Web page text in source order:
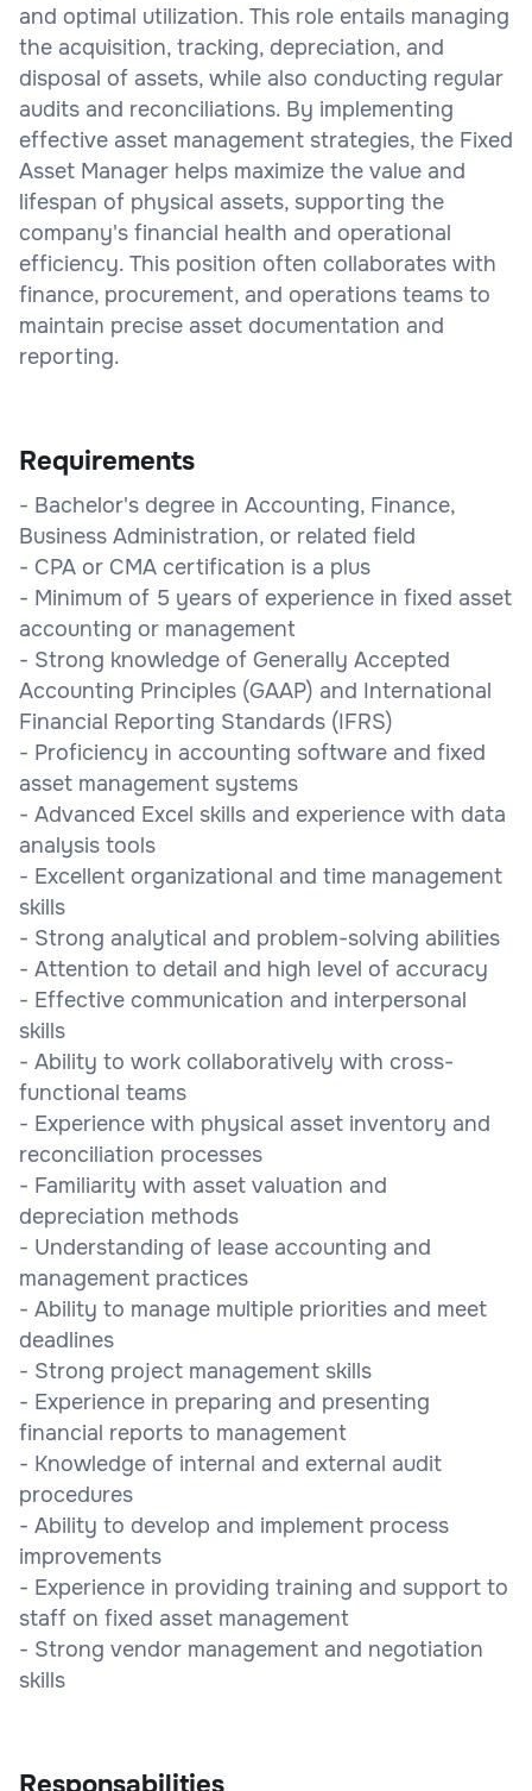
and optimal utilization. This role entails managing
the acquisition, tracking, depreciation, and
disposal of assets, while also conducting regular
audits and reconciliations. By implementing
effective asset management strategies, the Fixed
Asset Manager helps maximize the value and
lifespan of physical assets, supporting the
company's financial health and operational
efficiency. This position often collaborates with
finance, procurement, and operations teams to
maintain precise asset documentation and
reporting.
Requirements
- Bachelor's degree in Accounting, Finance,
Business Administration, or related field
- CPA or CMA certification is a plus
- Minimum of 5 years of experience in fixed asset
accounting or management
- Strong knowledge of Generally Accepted
Accounting Principles (GAAP) and International
Financial Reporting Standards (IFRS)
- Proficiency in accounting software and fixed
asset management systems
- Advanced Excel skills and experience with data
analysis tools
- Excellent organizational and time management
skills
- Strong analytical and problem-solving abilities
- Attention to detail and high level of accuracy
- Effective communication and interpersonal
skills
- Ability to work collaboratively with cross-
functional teams
- Experience with physical asset inventory and
reconciliation processes
- Familiarity with asset valuation and
depreciation methods
- Understanding of lease accounting and
management practices
- Ability to manage multiple priorities and meet
deadlines
- Strong project management skills
- Experience in preparing and presenting
financial reports to management
- Knowledge of internal and external audit
procedures
- Ability to develop and implement process
improvements
- Experience in providing training and support to
staff on fixed asset management
- Strong vendor management and negotiation
skills